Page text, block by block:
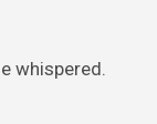
whispered.